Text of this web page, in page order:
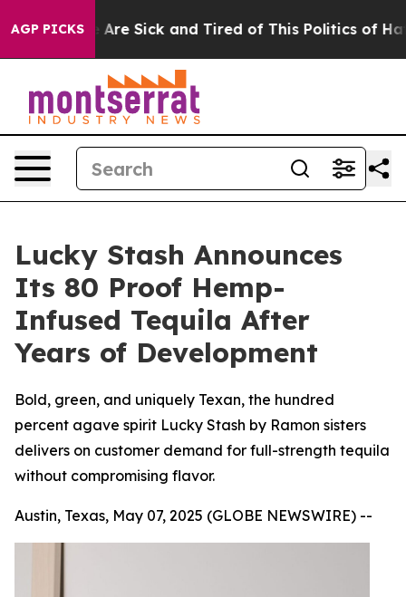
AGP PICKSAre Sick and Tired of This Politics of Hatred”
Lucky Stash Announces
Its 80 Proof Hemp-
Infused Tequila After
Years of Development
Bold, green, and uniquely Texan, the hundred
percent agave spirit Lucky Stash by Ramon sisters
delivers on customer demand for full-strength tequila
without compromising flavor.
Austin, Texas, May 07, 2025 (GLOBE NEWSWIRE) --